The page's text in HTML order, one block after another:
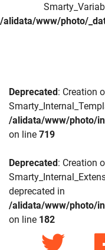
/alidata/www/photo/
Deprecated: Creation
/alidata/www/photo/
on line 719
Deprecated: Creation
deprecated in
/alidata/www/photo/
on line 182